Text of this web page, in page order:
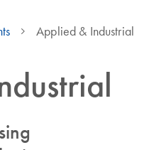
Applied & Industrial